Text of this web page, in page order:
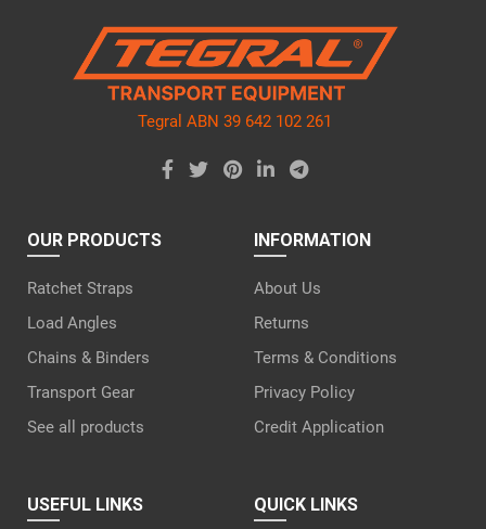
Tegral ABN 39 642 102 261
OUR PRODUCTS
Ratchet Straps
Load Angles
Chains & Binders
Transport Gear
See all products
INFORMATION
About Us
Returns
Terms & Conditions
Privacy Policy
Credit Application
USEFUL LINKS QUICK LINKS